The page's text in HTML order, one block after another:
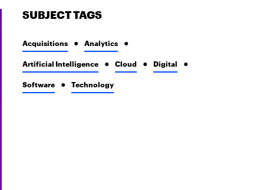
SUBJECT TAGS
Acquisitions Analytics
Artificial Intelligence Cloud Digital
Software Technology